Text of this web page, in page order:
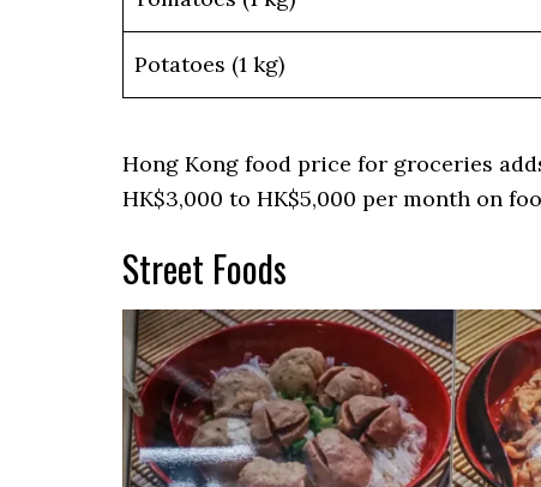
Potatoes (1 kg)
Hong Kong food price for groceries
HK$3,000 to HK$5,000 per month on
Street Foods